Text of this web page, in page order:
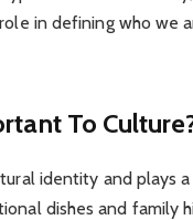
in defining who we
To
identity and plays
dishes and family